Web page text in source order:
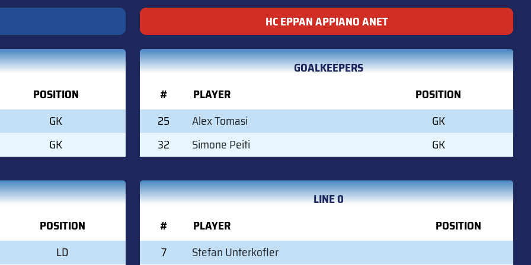
POSITION
GK
GK
POSITION
LD
HC EPPAN APPIANO ANET
GOALKEEPERS
#
PLAYER
POSITION
25
Alex Tomasi
GK
32
Simone Peiti GK
LINE 0
#
PLAYER
POSITION
7
Stefan Unterkofler